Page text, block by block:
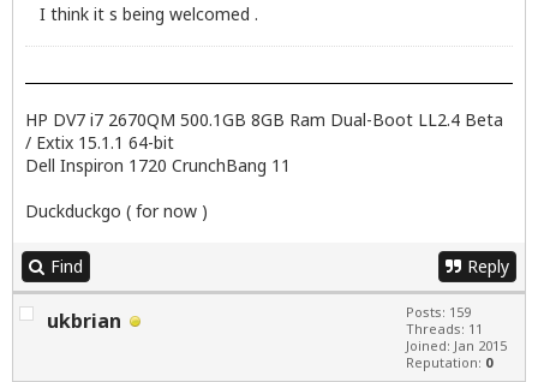
I think it s being welcomed .
HP DV7 i7 2670QM 500.1GB 8GB Ram Dual-Boot LL2.4 Beta
/ Extix 15.1.1 64-bit
Dell Inspiron 1720 CrunchBang 11
Duckduckgo ( for now )
Find Reply
ukbrian
Posts: 159
Threads: 11
Joined: Jan 2015
Reputation: 0